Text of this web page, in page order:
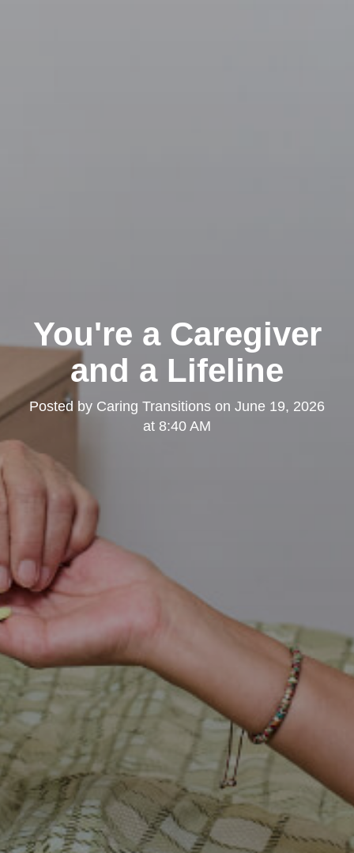
You're a Caregiver
and a Lifeline
Posted by Caring Transitions on June 19, 2026
at 8:40 AM